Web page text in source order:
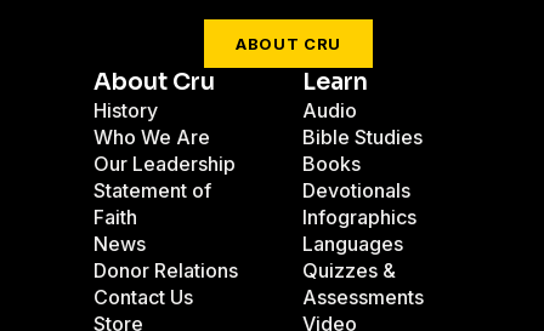
ABOUT CRU
About Cru
History
Who We Are
Our Leadership
Statement of
Faith
News
Donor Relations
Contact Us
Store
Learn
Audio
Bible Studies
Books
Devotionals
Infographics
Languages
Quizzes &
Assessments
Video